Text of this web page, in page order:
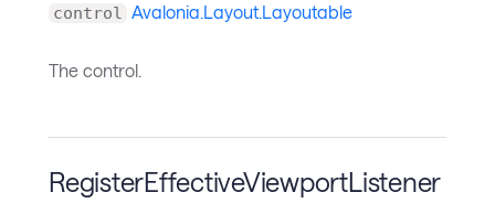
control Avalonia.Layout.Layoutable
The control.
RegisterEffectiveViewportListener